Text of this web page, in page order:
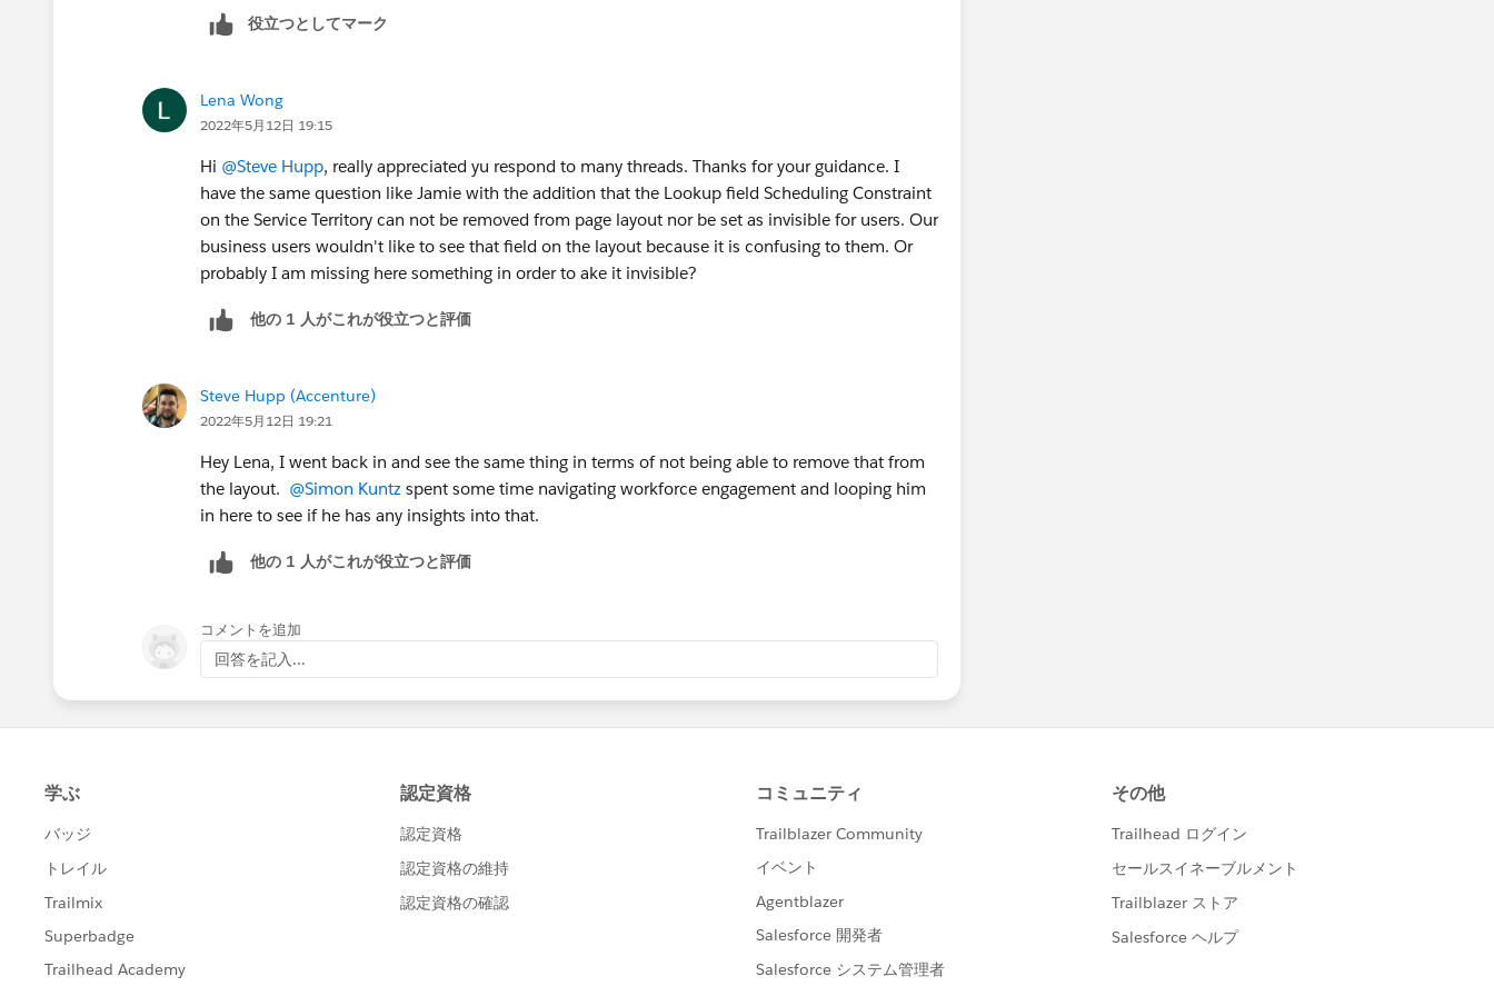
役立つとしてマーク
Lena Wong
2022年5月12日 19:15
Hi @Steve Hupp, really appreciated yu respond to many threads. Thanks for your guidance. I
have the same question like Jamie with the addition that the Lookup field Scheduling Constraint
on the Service Territory can not be removed from page layout nor be set as invisible for users. Our
business users wouldn't like to see that field on the layout because it is confusing to them. Or
probably I am missing here something in order to ake it invisible?
他の 1 人がこれが役立つと評価
Steve Hupp (Accenture)
2022年5月12日 19:21
Hey Lena, I went back in and see the same thing in terms of not being able to remove that from
the layout. @Simon Kuntz spent some time navigating workforce engagement and looping him
in here to see if he has any insights into that.
他の 1 人がこれが役立つと評価
コメントを追加
回答を記入...